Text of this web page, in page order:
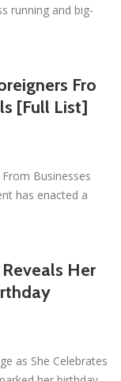
running and big-
Fro
[Full List]
Businesses
has enacted a
Her
as She Celebrates